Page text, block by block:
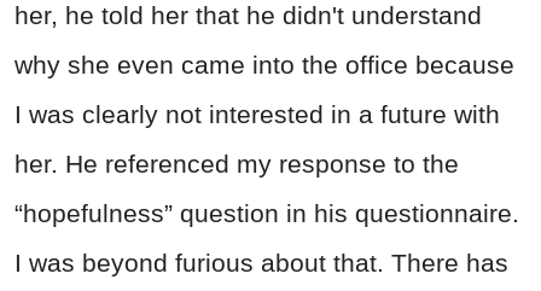
her, he told her that he didn't understand
why she even came into the office because
I was clearly not interested in a future with
her. He referenced my response to the
“hopefulness” question in his questionnaire.
I was beyond furious about that. There has